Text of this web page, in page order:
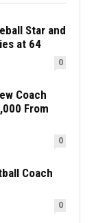
Star and
at 64
0
Coach
From
0
Coach
0